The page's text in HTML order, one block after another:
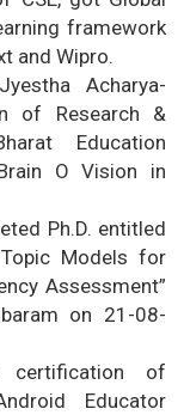
framework
and Wipro.
Acharya-
of Research &
Education
O Vision in
Ph.D. entitled
Topic Models for
Assessment”
on 21-08-
certification of
Educator